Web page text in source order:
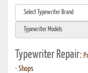
Typewriter Repair:
• Shops